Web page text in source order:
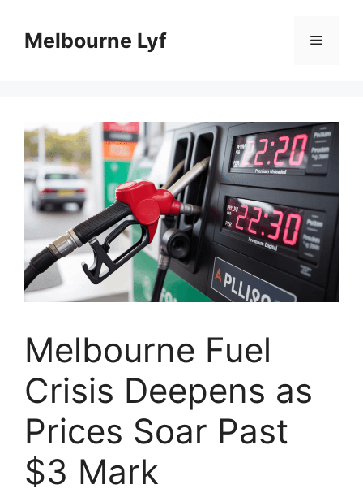
contentMelbourne Lyf Menu
Melbourne Fuel
Crisis Deepens as
Prices Soar Past
$3 Mark